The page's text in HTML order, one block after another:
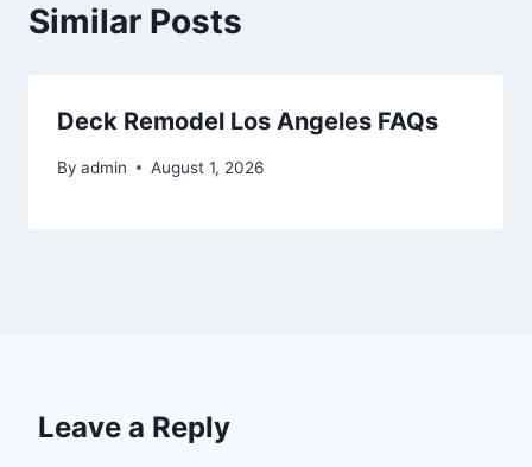
Similar Posts
Deck Remodel Los Angeles FAQs
By admin August 1, 2026
Leave a Reply